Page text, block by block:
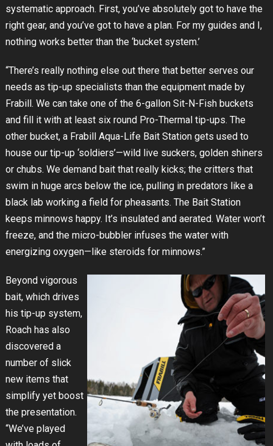
systematic approach. First, you’ve absolutely got to have the
right gear, and you’ve got to have a plan. For my guides and I,
nothing works better than the ‘bucket system.’
“There’s really nothing else out there that better serves our
needs as tip-up specialists than the equipment made by
Frabill. We can take one of the 6-gallon Sit-N-Fish buckets
and fill it with at least six round Pro-Thermal tip-ups. The
other bucket, a Frabill Aqua-Life Bait Station gets used to
house our tip-up ‘soldiers’—wild live suckers, golden shiners
or chubs. We demand bait that really kicks; the critters that
swim in huge arcs below the ice, pulling in predators like a
black lab working a field for pheasants. The Bait Station
keeps minnows happy. It’s insulated and aerated. Water won’t
freeze, and the micro-bubbler infuses the water with
energizing oxygen—like steroids for minnows.”
Beyond vigorous
bait, which drives
his tip-up system,
Roach has also
discovered a
number of slick
new items that
simplify yet boost
the presentation.
“We’ve played